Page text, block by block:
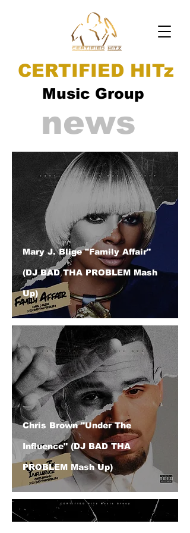
CERTIFIED HITz
Music Group
news
Mary J. Blige "Family Affair"
(DJ BAD THA PROBLEM Mash
Up)
Chris Brown "Under The
Influence" (DJ BAD THA
PROBLEM Mash Up)